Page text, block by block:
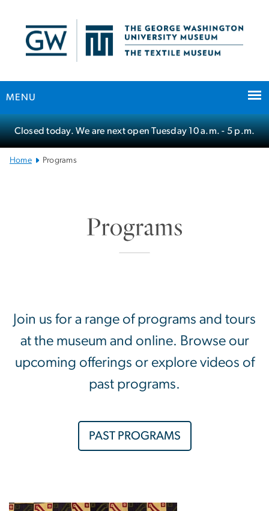
MENU
Main
Bootstrap
Navigation
Closed today. We are next open Tuesday 10 a.m.- 5 p.m.
Home Programs
Join us for a range of programs and tours
at the museum and online. Browse our
upcoming offerings or explore videos of
past programs.
PAST PROGRAMS